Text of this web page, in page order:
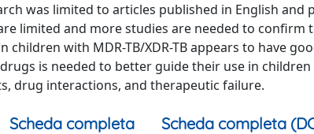
was limited to articles published in English
limited and more studies are needed to confirm
children with MDR-TB/XDR-TB appears to have
is needed to better guide their use in
drug interactions, and therapeutic failure.
Scheda completa Scheda completa